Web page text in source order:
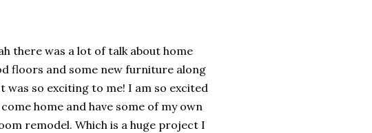
there was a lot of talk about home
floors and some new furniture along
so exciting to me! I am so excited
home and have some of my own
remodel. Which is a huge project I